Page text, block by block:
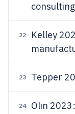
consulting
22 Kelley
23 Tepper
24 Olin 2023: